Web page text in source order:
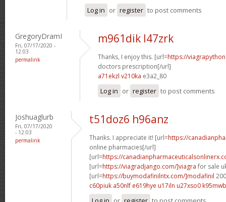
Log in or register to post comments
GregoryDramI
Fri, 07/17/2020 -
12:03
permalink
m961dik l47zrk
Thanks, I enjoy this. [url=https://
doctors prescription[/url]
a71ekzl v210ka e3a2_80
Log in or register to post comments
Joshuaglurb
Fri, 07/17/2020
- 12:03
permalink
t51doz6 h96anz
Thanks. I appreciate it! [url=https://
online pharmacies[/url]
[url=https://
[url=https://viagradjango.com/]viagra for sale
[url=https://buymodafinilntx.com/]modafinil
c60piuk a50nlf e619hye u17iln u27xso0 k95mwb